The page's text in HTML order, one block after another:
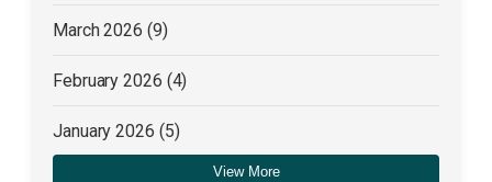
March 2026 (9)
February 2026 (4)
January 2026 (5)
View More